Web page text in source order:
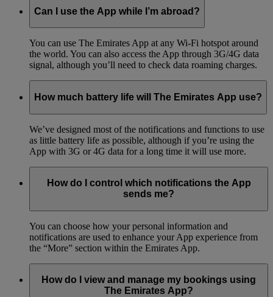
Can I use the App while I’m abroad?
You can use The Emirates App at any Wi-Fi hotspot around
the world. You can also access the App through 3G/4G data
signal, although you’ll need to check data roaming charges.
How much battery life will The Emirates App use?
We’ve designed most of the notifications and functions to use
as little battery life as possible, although if you’re using the
App with 3G or 4G data for a long time it will use more.
How do I control which notifications the App
sends me?
You can choose how your personal information and
notifications are used to enhance your App experience from
the “More” section within the Emirates App.
How do I view and manage my bookings using
The Emirates App?